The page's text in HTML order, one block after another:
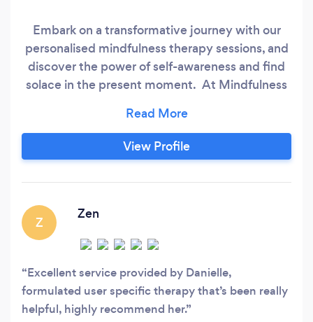
Embark on a transformative journey with our
personalised mindfulness therapy sessions, and
discover the power of self-awareness and find
solace in the present moment. At Mindfulness
a safe and secure space to explore and process
their thoughts and feelings. We understand that
everyone experiences life differently, which is
well-being sessions and mindfulness services
that are customised to meet the individual
needs of each client.
View Profile
Z
Zen
Excellent service provided by Danielle,
formulated user specific therapy that’s been really
helpful, highly recommend her.